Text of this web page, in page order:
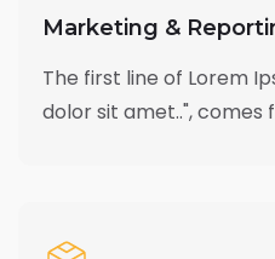
Marketing &
The first line of Lorem
dolor sit amet..", comes